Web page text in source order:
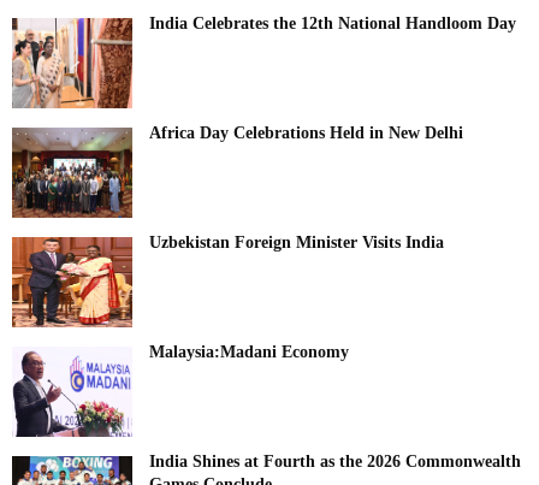
India Celebrates the 12th National Handloom Day
Africa Day Celebrations Held in New Delhi
Uzbekistan Foreign Minister Visits India
Malaysia:Madani Economy
India Shines at Fourth as the 2026 Commonwealth